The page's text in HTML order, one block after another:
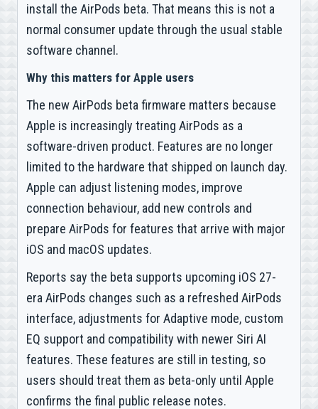
install the AirPods beta. That means this is not a
normal consumer update through the usual stable
software channel.
Why this matters for Apple users
The new AirPods beta firmware matters because
Apple is increasingly treating AirPods as a
software-driven product. Features are no longer
limited to the hardware that shipped on launch day.
Apple can adjust listening modes, improve
connection behaviour, add new controls and
prepare AirPods for features that arrive with major
iOS and macOS updates.
Reports say the beta supports upcoming iOS 27-
era AirPods changes such as a refreshed AirPods
interface, adjustments for Adaptive mode, custom
EQ support and compatibility with newer Siri AI
features. These features are still in testing, so
users should treat them as beta-only until Apple
confirms the final public release notes.